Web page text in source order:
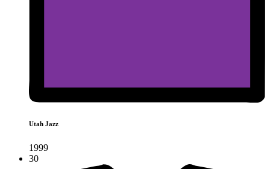
Utah Jazz
1999
30